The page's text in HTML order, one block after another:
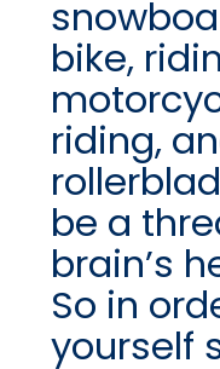
bike,
riding,
be a
brain’s
So in
yourself